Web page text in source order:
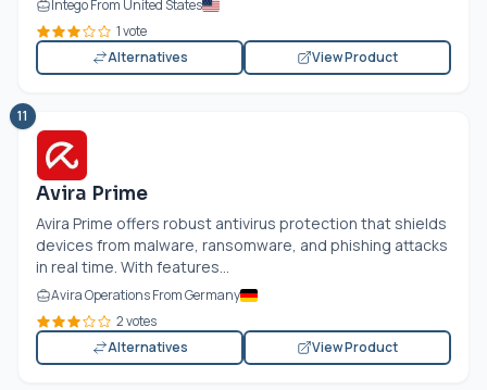
Intego From United States
1 vote
Alternatives
View Product
11
Avira Prime
Avira Prime offers robust antivirus protection that shields
devices from malware, ransomware, and phishing attacks
in real time. With features...
Avira Operations From Germany
2 votes
Alternatives
View Product